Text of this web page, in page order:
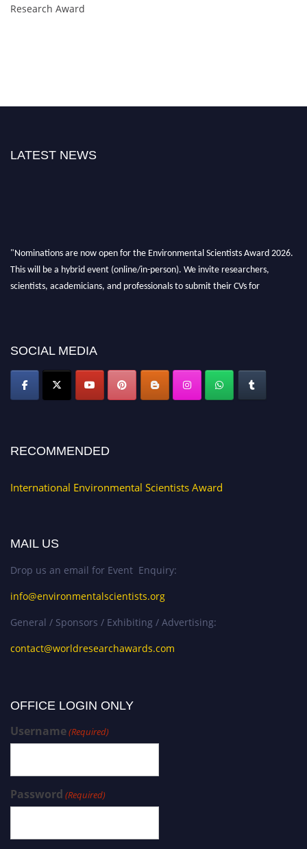
Research Award
LATEST NEWS
"Nominations are now open for the Environmental Scientists Award 2026.
This will be a hybrid event (online/in-person). We invite researchers,
scientists, academicians, and professionals to submit their CVs for
SOCIAL MEDIA
RECOMMENDED
International Environmental Scientists Award
MAIL US
Drop us an email for Event Enquiry:
info@environmentalscientists.org
General / Sponsors / Exhibiting / Advertising:
contact@worldresearchawards.com
OFFICE LOGIN ONLY
Username(Required)
Password (Required)